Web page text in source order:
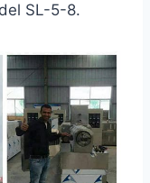
SL-5-8.